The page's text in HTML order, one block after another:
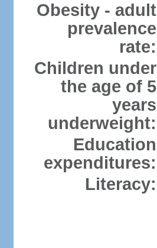
Obesity - adult
prevalence
rate:
Children under
the age of 5
years
underweight:
Education
expenditures:
Literacy: